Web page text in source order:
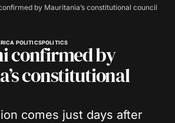
by Mauritania’s constitutional council
POLITICSPOLITICS
confirmed by
constitutional
comes just days after